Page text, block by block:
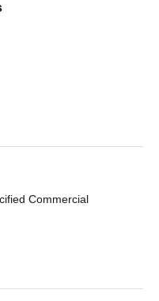
Commercial